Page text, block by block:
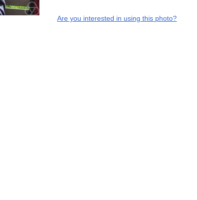
Are you interested in using this photo?